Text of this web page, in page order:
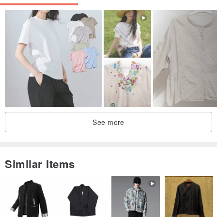
Reference Size / cm
/ Material / 100% Organic Cotton
Giogio products. This is because our organic cotton production
process strictly avoids bleaching agents, resulting in a less uniform
appearance compared to conventionally processed cotton. This is a
normal characteristic and no cause for concern.
See more
Similar Items